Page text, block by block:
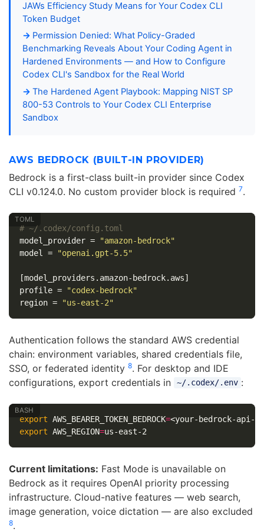
JAWs Efficiency Study Means for Your Codex CLI
Token Budget
Permission Denied: What Policy-Graded
Benchmarking Reveals About Your Coding Agent in
Hardened Environments — and How to Configure
Codex CLI's Sandbox for the Real World
The Hardened Agent Playbook: Mapping NIST SP
800-53 Controls to Your Codex CLI Enterprise
Sandbox
AWS BEDROCK (BUILT-IN PROVIDER)
Bedrock is a first-class built-in provider since Codex
CLI v0.124.0. No custom provider block is required 7.
# ~/.codex/config.toml
model_provider =
"amazon-bedrock"
model
= "openai.gpt-5.5"
[model_providers.amazon-bedrock.aws]
profile =
"codex-bedrock"
region = "us-east-2"
Authentication follows the standard AWS credential
chain: environment variables, shared credentials file,
SSO, or federated identity 8. For desktop and IDE
configurations, export credentials in
~/.codex/.env :
export AWS_BEARER_TOKEN_BEDROCK=
export AWS_REGION=
Current limitations: Fast Mode is unavailable on
Bedrock as it requires OpenAI priority processing
infrastructure. Cloud-native features — web search,
image generation, voice dictation — are also excluded
8.